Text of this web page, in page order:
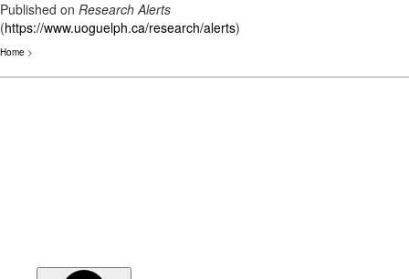
Published on Research Alerts
(https://www.uoguelph.ca/research/alerts)
Home >